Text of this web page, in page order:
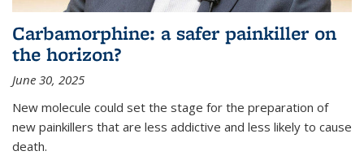
Carbamorphine: a safer painkiller on
the horizon?
June 30, 2025
New molecule could set the stage for the preparation of
new painkillers that are less addictive and less likely to cause
death.